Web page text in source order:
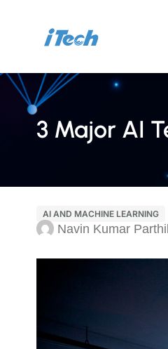
3 Major AI
AI AND MACHINE LEARNING
Navin Kumar